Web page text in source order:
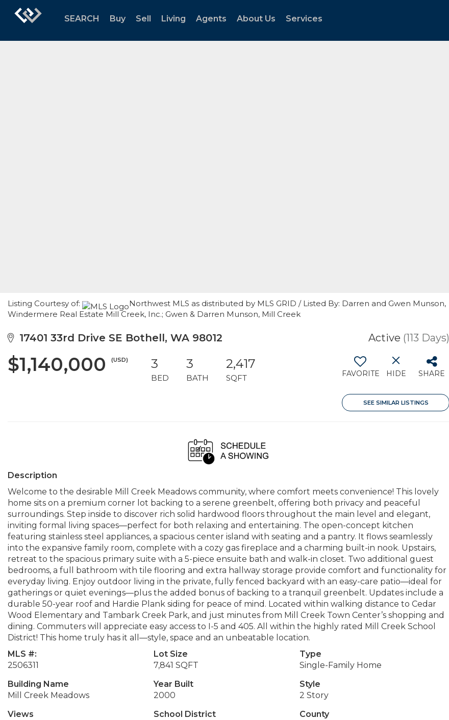
SEARCH Buy Sell Living Agents About Us Services
Listing Courtesy of:
Northwest MLS as distributed by MLS GRID / Listed By: Darren and Gwen Munson,
Windermere Real Estate Mill Creek, Inc.; Gwen & Darren Munson, Mill Creek
17401 33rd Drive SE Bothell, WA 98012 Active (113 Days)
$1,140,000 (USD) 3
BED
3
BATH
2,417
SQFT FAVORITE HIDE SHARE
SEE SIMILAR LISTINGS
Description
Welcome to the desirable Mill Creek Meadows community, where comfort meets convenience! This lovely
home sits on a premium corner lot backing to a serene greenbelt, offering both privacy and peaceful
surroundings. Step inside to discover rich solid hardwood floors throughout the main level and elegant,
inviting formal living spaces—perfect for both relaxing and entertaining. The open-concept kitchen
featuring stainless steel appliances, a spacious center island with seating and a pantry. It flows seamlessly
into the expansive family room, complete with a cozy gas fireplace and a charming built-in nook. Upstairs,
retreat to the spacious primary suite with a 5-piece ensuite bath and walk-in closet. Two additional guest
bedrooms, a full bathroom with tile flooring and extra hallway storage provide comfort and functionality for
everyday living. Enjoy outdoor living in the private, fully fenced backyard with an easy-care patio—ideal for
gatherings or quiet evenings—plus the added bonus of backing to a tranquil greenbelt. Updates include a
durable 50-year roof and Hardie Plank siding for peace of mind. Located within walking distance to Cedar
Wood Elementary and Tambark Creek Park, and just minutes from Mill Creek Town Center’s shopping and
dining. Commuters will appreciate easy access to I-5 and 405. All within the highly rated Mill Creek School
District! This home truly has it all—style, space and an unbeatable location.
MLS #:
2506311
Lot Size
7,841 SQFT
Type
Single-Family Home
Building Name
Mill Creek Meadows
Year Built
2000
Style
2 Story
Views
School District
County